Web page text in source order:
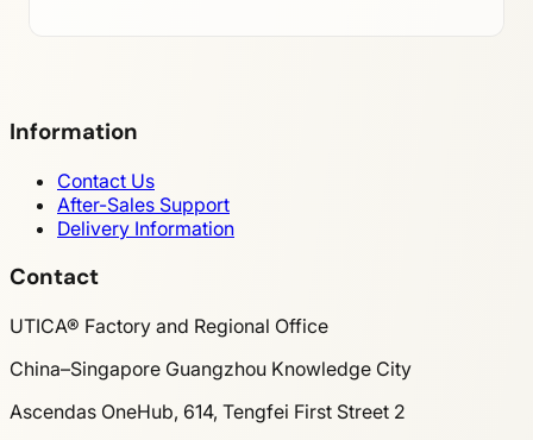
Information
Contact Us
After-Sales Support
Delivery Information
Contact
UTICA® Factory and Regional Office
China–Singapore Guangzhou Knowledge City
Ascendas OneHub, 614, Tengfei First Street 2